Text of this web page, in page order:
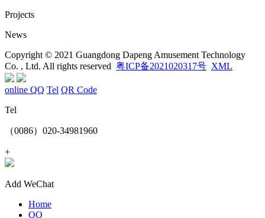
Projects
News
Copyright © 2021 Guangdong Dapeng Amusement Technology
Co. , Ltd. All rights reserved 粤ICP备2021020317号 XML
online QQ Tel QR Code
Tel
（0086）020-34981960
+
Add WeChat
Home
QQ